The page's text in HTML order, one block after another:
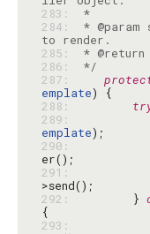
283:
*
284:
*
285:
286:
*/
287:
emplate
288:
289:
emplate
290:
291:
292:
        }
293: